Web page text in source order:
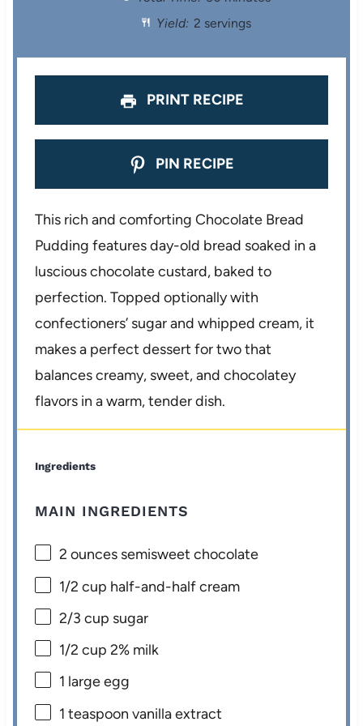
s
s
s
s
Yield: 2 servings
PRINT RECIPE
PIN RECIPE
This rich and comforting Chocolate Bread
Pudding features day-old bread soaked in a
luscious chocolate custard, baked to
perfection. Topped optionally with
confectioners’ sugar and whipped cream, it
makes a perfect dessert for two that
balances creamy, sweet, and chocolatey
flavors in a warm, tender dish.
Ingredients
MAIN INGREDIENTS
2 ounces semisweet chocolate
1/2 cup half-and-half cream
2/3 cup sugar
1/2 cup 2% milk
1 large egg
1 teaspoon vanilla extract